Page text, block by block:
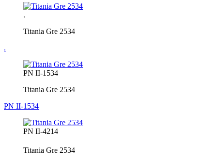
.
Titania Gre 2534
.
PN II-1534
Titania Gre 2534
PN II-1534
PN II-4214
Titania Gre 2534